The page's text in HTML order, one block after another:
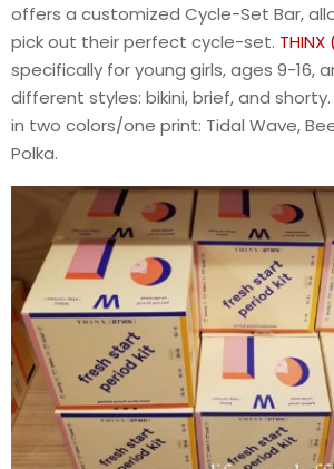
offers a customized Cycle-Set Bar,
pick out their perfect cycle-set. THINX
specifically for young girls, ages 9-16,
different styles: bikini, brief, and
in two colors/one print: Tidal Wave,
Polka.